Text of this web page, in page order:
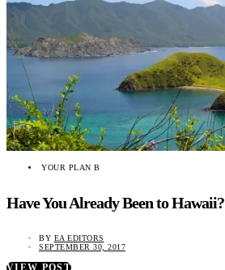
YOUR PLAN B
Have You Already Been to Hawaii?
BY EA EDITORS
SEPTEMBER 30, 2017
VIEW POST